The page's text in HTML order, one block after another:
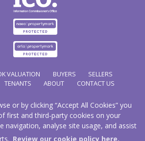
or by clicking “Accept All Cookies” you
first and third-party cookies on your
navigation, analyse site usage, and assist
Review our cookie policy here.
VALUATION BUYERS
SELLERS
TENANTS ABOUT CONTACT US
Procedure|Privacy Policy| Cookie Policy|Cookie
Opt-in|Sitemap
is registered at 2/2A New Street, Pontnewydd, Cwmbran.
NP44 1EE.